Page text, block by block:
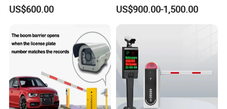
Gate License Plate
Recognition
US$600.00
Motor System
US$900.00-1,500.00